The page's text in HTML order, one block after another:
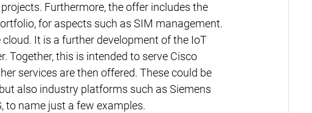
Furthermore, the offer includes the
for aspects such as SIM management.
It is a further development of the IoT
Together, this is intended to serve Cisco
services are then offered. These could be
also industry platforms such as Siemens
to name just a few examples.